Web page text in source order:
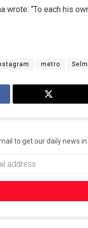
wrote: “To each his
metro
to get our daily news in